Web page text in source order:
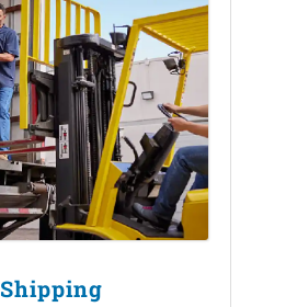
Shipping